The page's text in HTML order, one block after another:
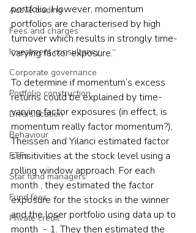
Active trading
Fees and charges
Investment consultancy
Corporate governance
Portfolio construction
Diversification
Behaviour
ETFs
Star fund managers
Fund fees
Private credit
portfolio. However, momentum
portfolios are characterised by high
turnover which results in strongly time-
varying factor exposure.”
To determine if momentum’s excess
returns could be explained by time-
varying factor exposures (in effect, is
momentum really factor momentum?),
Theissen and Yilanci estimated factor
sensitivities at the stock level using a
rolling window approach. For each
month , they estimated the factor
exposure for the stocks in the winner
and the loser portfolio using data up to
month  - 1. They then estimated the